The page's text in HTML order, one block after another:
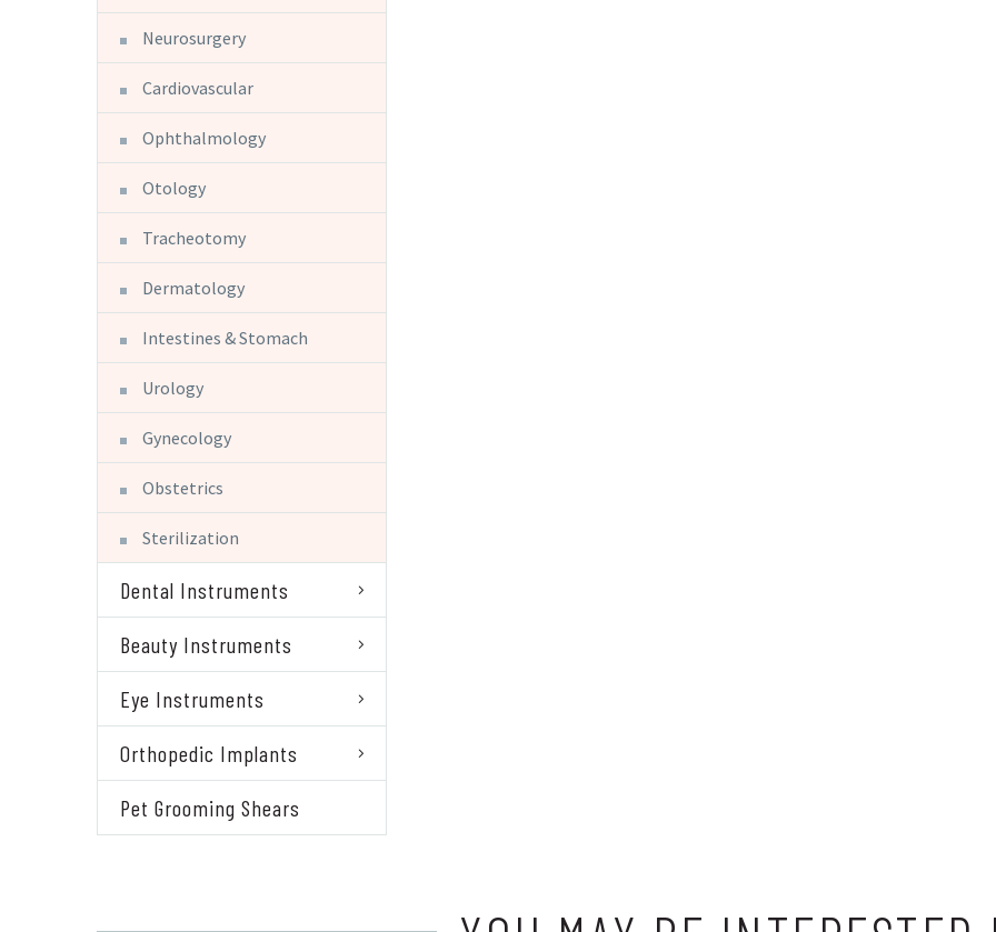
Neurosurgery
Cardiovascular
Ophthalmology
Otology
Tracheotomy
Dermatology
Intestines & Stomach
Urology
Gynecology
Obstetrics
Sterilization
Dental Instruments
Beauty Instruments
Eye Instruments
Orthopedic Implants
Pet Grooming Shears